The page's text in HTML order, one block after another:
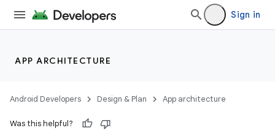
Sign in
APP ARCHITECTURE
Android Developers Design & Plan App architecture
Was this helpful?